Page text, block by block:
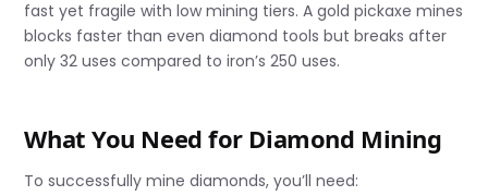
fast yet fragile with low mining tiers. A gold pickaxe mines
blocks faster than even diamond tools but breaks after
only 32 uses compared to iron’s 250 uses.
What You Need for Diamond Mining
To successfully mine diamonds, you’ll need: